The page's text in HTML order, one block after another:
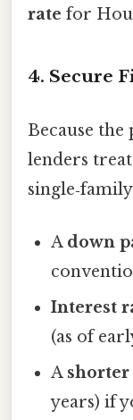
rate for
4. Secure
Because
lenders
A down
Interest
(as of
A
years) if